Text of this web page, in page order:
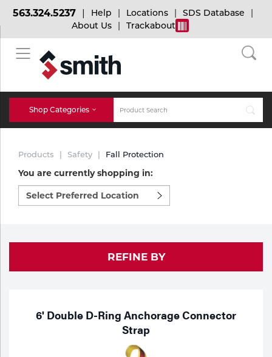
BACK
Bulk Gas
Micro-Bulk Gas
Gas Installations
Technical Gas Services
Specialty Gases
BACK
Cylinder Tracking
Dry Ice
Dry Ice Blasting Equipment
Repair Center
Vendor Managed Inventory
BACK
Welding and Safety Training
MIG Welding
TIG Welding
Multi-process
Engine-Driven
563.324.5237 Help Locations
SDS Database
About Us
Trackabout
Shop Categories
Accessories
Chemicals
Purchase
Products Safety Fall Protection
You are currently shopping in:
Select
preferred
location
REFINE BY
6' Double D-Ring Anchorage Connector
Strap